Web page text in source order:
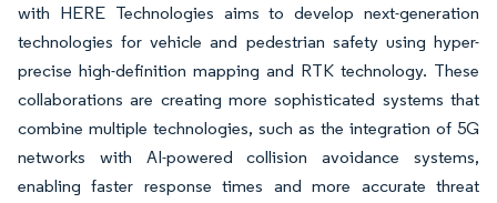
with HERE Technologies aims to develop next-generation
technologies for vehicle and pedestrian safety using hyper-
precise high-definition mapping and RTK technology. These
collaborations are creating more sophisticated systems that
combine multiple technologies, such as the integration of 5G
networks with AI-powered collision avoidance systems,
enabling faster response times and more accurate threat